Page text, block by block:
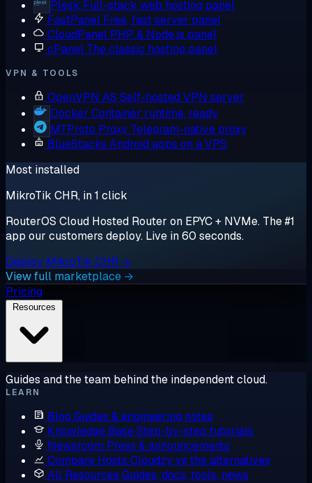
Plesk Full-stack web hosting panel
FastPanel Free, fast server panel
CloudPanel PHP & Node.js panel
cPanel The classic hosting panel
VPN & TOOLS
OpenVPN AS Self-hosted VPN server
Docker Container runtime, ready
MTProto Proxy Telegram-native proxy
BlueStacks Android apps on a VPS
Most installed
MikroTik CHR, in 1 click
RouterOS Cloud Hosted Router on EPYC + NVMe. The #1
app our customers deploy. Live in 60 seconds.
Deploy MikroTik CHR →
View full marketplace →
Pricing
Guides and the team behind the independent cloud.
LEARN
Blog Guides & engineering notes
Knowledge BaseStep-by-step tutorials
Newsroom Press & announcements
Compare Hosts Cloudzy vs the alternatives
All Resources Guides, docs, tools, news